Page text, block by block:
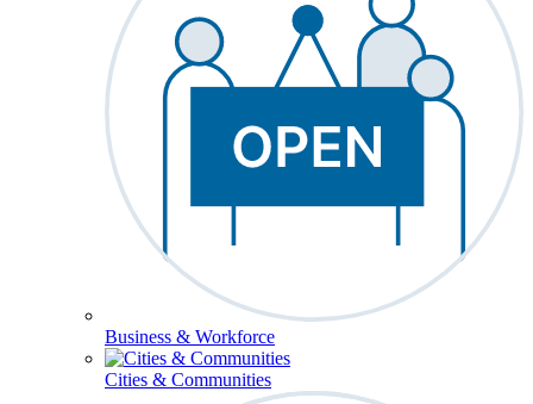
Business & Workforce
Cities & Communities